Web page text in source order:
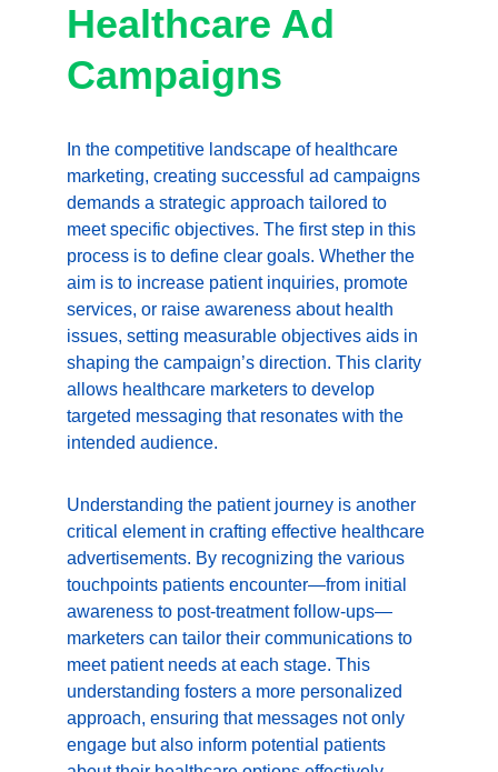
Healthcare Ad
Campaigns
In the competitive landscape of healthcare
marketing, creating successful ad campaigns
demands a strategic approach tailored to
meet specific objectives. The first step in this
process is to define clear goals. Whether the
aim is to increase patient inquiries, promote
services, or raise awareness about health
issues, setting measurable objectives aids in
shaping the campaign’s direction. This clarity
allows healthcare marketers to develop
targeted messaging that resonates with the
intended audience.
Understanding the patient journey is another
critical element in crafting effective healthcare
advertisements. By recognizing the various
touchpoints patients encounter—from initial
awareness to post-treatment follow-ups—
marketers can tailor their communications to
meet patient needs at each stage. This
understanding fosters a more personalized
approach, ensuring that messages not only
engage but also inform potential patients